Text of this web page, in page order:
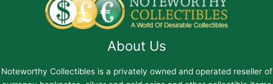
About Us
Noteworthy Collectibles is a privately owned and operated reseller of